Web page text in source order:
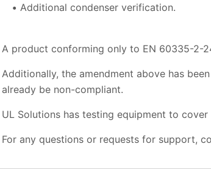
Additional condenser verification.
A product conforming only to EN 60335-2-
Additionally, the amendment above has
already be non-compliant.
UL Solutions has testing equipment to
For any questions or requests for support,